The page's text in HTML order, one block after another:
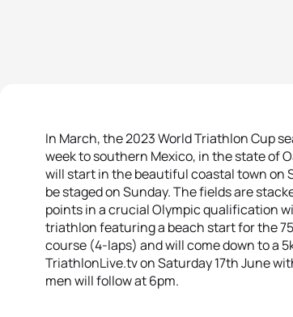
In March, the 2023 World Triathlon Cup
week to southern Mexico, in the state of
will start in the beautiful coastal town on
be staged on Sunday. The fields are
points in a crucial Olympic qualification
triathlon featuring a beach start for the
course (4-laps) and will come down to a
TriathlonLive.tv on Saturday 17th June
men will follow at 6pm.